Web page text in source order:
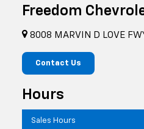
Freedom
8008 MARVIN D LOVE
Contact Us
Hours
Sales Hours